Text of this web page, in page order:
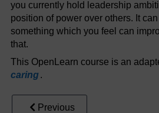
you currently hold leadership
position of power over others. It
something which you feel can
that.
This OpenLearn course is an
caring.
Previous